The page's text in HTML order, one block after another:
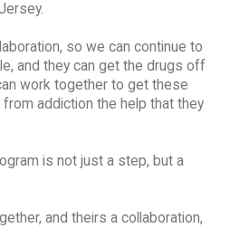
so we can continue to
and they can get the drugs off
work together to get these
addiction the help that they
is not just a step, but a
and theirs a collaboration,